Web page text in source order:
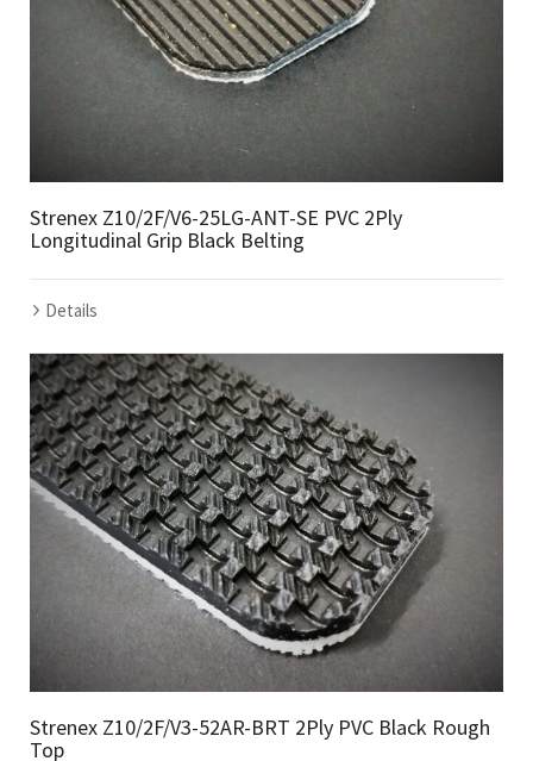
Strenex Z10/2F/V6-25LG-ANT-SE PVC 2Ply
Longitudinal Grip Black Belting
Details
Strenex Z10/2F/V3-52AR-BRT 2Ply PVC Black Rough
Top